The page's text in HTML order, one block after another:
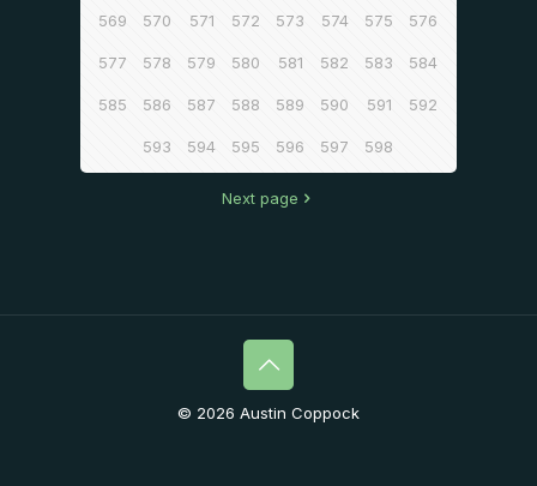
569 570 571 572 573 574 575 576
577 578 579 580 581 582 583 584
585 586 587 588 589 590 591 592
593 594 595 596 597 598
Next page
© 2026 Austin Coppock